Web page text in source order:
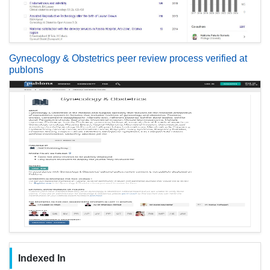
Gynecology & Obstetrics peer review process verified at
publons
Indexed In